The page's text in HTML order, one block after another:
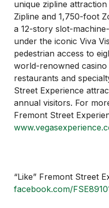
unique zipline
Zipline and 1,750-foot
a 12-story slot-
under the iconic Viva
pedestrian access to
world-renowned
restaurants and
Street Experience
annual visitors. For
Fremont Street
“Like” Fremont Street
facebook.com/